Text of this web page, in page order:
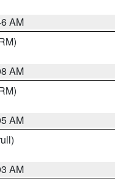
AM
AM
AM
AM